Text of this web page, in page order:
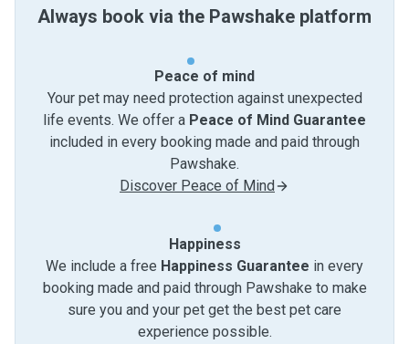
Always book via the Pawshake platform
Peace of mind
Your pet may need protection against unexpected
life events. We offer a Peace of Mind Guarantee
included in every booking made and paid through
Pawshake.
Discover Peace of Mind
Happiness
We include a free Happiness Guarantee in every
booking made and paid through Pawshake to make
sure you and your pet get the best pet care
experience possible.